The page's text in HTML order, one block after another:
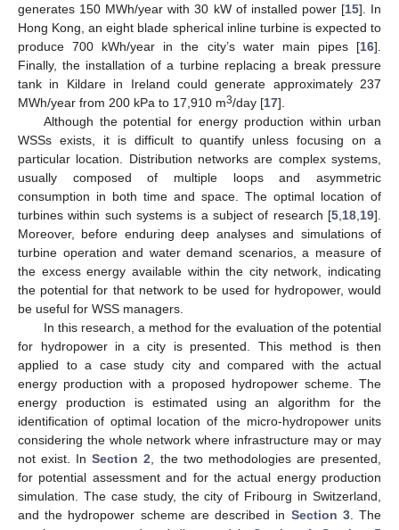
generates 150 MWh/year with 30 kW of installed power [15]. In
Hong Kong, an eight blade spherical inline turbine is expected to
produce 700 kWh/year in the city’s water main pipes [16].
Finally, the installation of a turbine replacing a break pressure
tank in Kildare in Ireland could generate approximately 237
MWh/year from 200 kPa to 17,910 m3/day [17].
Although the potential for energy production within urban
WSSs exists, it is difficult to quantify unless focusing on a
particular location. Distribution networks are complex systems,
usually composed of multiple loops and asymmetric
consumption in both time and space. The optimal location of
turbines within such systems is a subject of research [5 18 19].
Moreover, before enduring deep analyses and simulations of
turbine operation and water demand scenarios, a measure of
the excess energy available within the city network, indicating
the potential for that network to be used for hydropower, would
be useful for WSS managers.
In this research, a method for the evaluation of the potential
for hydropower in a city is presented. This method is then
applied to a case study city and compared with the actual
energy production with a proposed hydropower scheme. The
energy production is estimated using an algorithm for the
identification of optimal location of the micro-hydropower units
considering the whole network where infrastructure may or may
not exist. InSection 2 , the two methodologies are presented,
for potential assessment and for the actual energy production
simulation. The case study, the city of Fribourg in Switzerland,
and the hydropower scheme are described in Section 3. The